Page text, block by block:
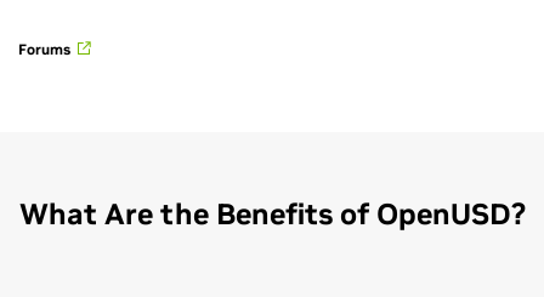
Forums
What Are the Benefits of OpenUSD?